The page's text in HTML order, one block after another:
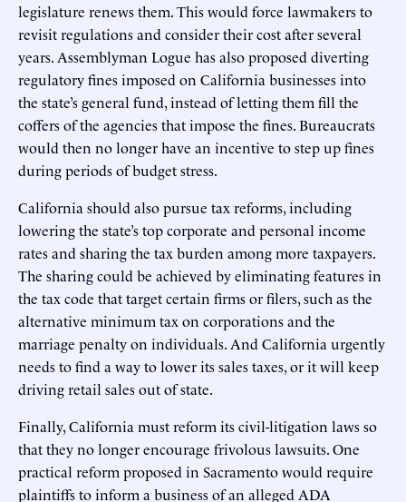
legislature renews them. This would force lawmakers to
revisit regulations and consider their cost after several
years. Assemblyman Logue has also proposed diverting
regulatory fines imposed on California businesses into
the state’s general fund, instead of letting them fill the
coffers of the agencies that impose the fines. Bureaucrats
would then no longer have an incentive to step up fines
during periods of budget stress.
California should also pursue tax reforms, including
lowering the state’s top corporate and personal income
rates and sharing the tax burden among more taxpayers.
The sharing could be achieved by eliminating features in
the tax code that target certain firms or filers, such as the
alternative minimum tax on corporations and the
marriage penalty on individuals. And California urgently
needs to find a way to lower its sales taxes, or it will keep
driving retail sales out of state.
Finally, California must reform its civil-litigation laws so
that they no longer encourage frivolous lawsuits. One
practical reform proposed in Sacramento would require
plaintiffs to inform a business of an alleged ADA